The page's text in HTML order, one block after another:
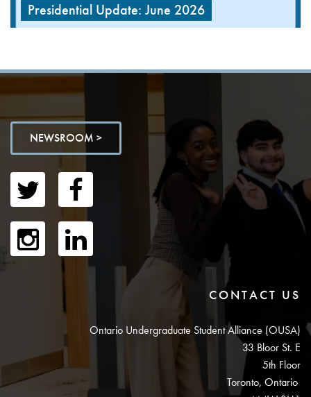
Presidential Update: June 2026
NEWSROOM >
CONTACT US
Ontario Undergraduate Student Alliance (OUSA)
33 Bloor St. E
5th Floor
Toronto, Ontario